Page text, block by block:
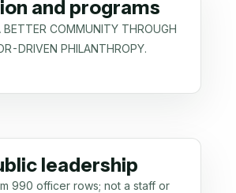
and programs
BETTER COMMUNITY THROUGH
DRIVEN PHILANTHROPY.
leadership
990 officer rows; not a staff or